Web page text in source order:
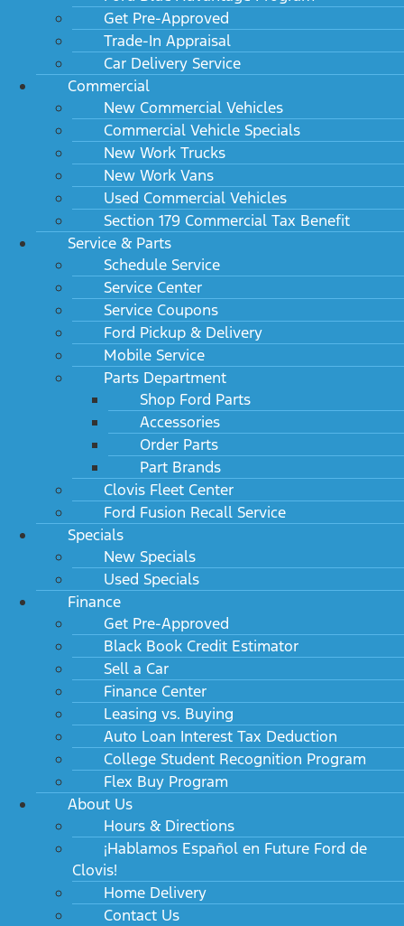
Get Pre-Approved
Trade-In Appraisal
Car Delivery Service
Commercial
New Commercial Vehicles
Commercial Vehicle Specials
New Work Trucks
New Work Vans
Used Commercial Vehicles
Section 179 Commercial Tax Benefit
Service & Parts
Schedule Service
Service Center
Service Coupons
Ford Pickup & Delivery
Mobile Service
Parts Department
Shop Ford Parts
Accessories
Order Parts
Part Brands
Clovis Fleet Center
Ford Fusion Recall Service
Specials
New Specials
Used Specials
Finance
Get Pre-Approved
Black Book Credit Estimator
Sell a Car
Finance Center
Leasing vs. Buying
Auto Loan Interest Tax Deduction
College Student Recognition Program
Flex Buy Program
About Us
Hours & Directions
¡Hablamos Español en Future Ford de
Clovis!
Home Delivery
Contact Us